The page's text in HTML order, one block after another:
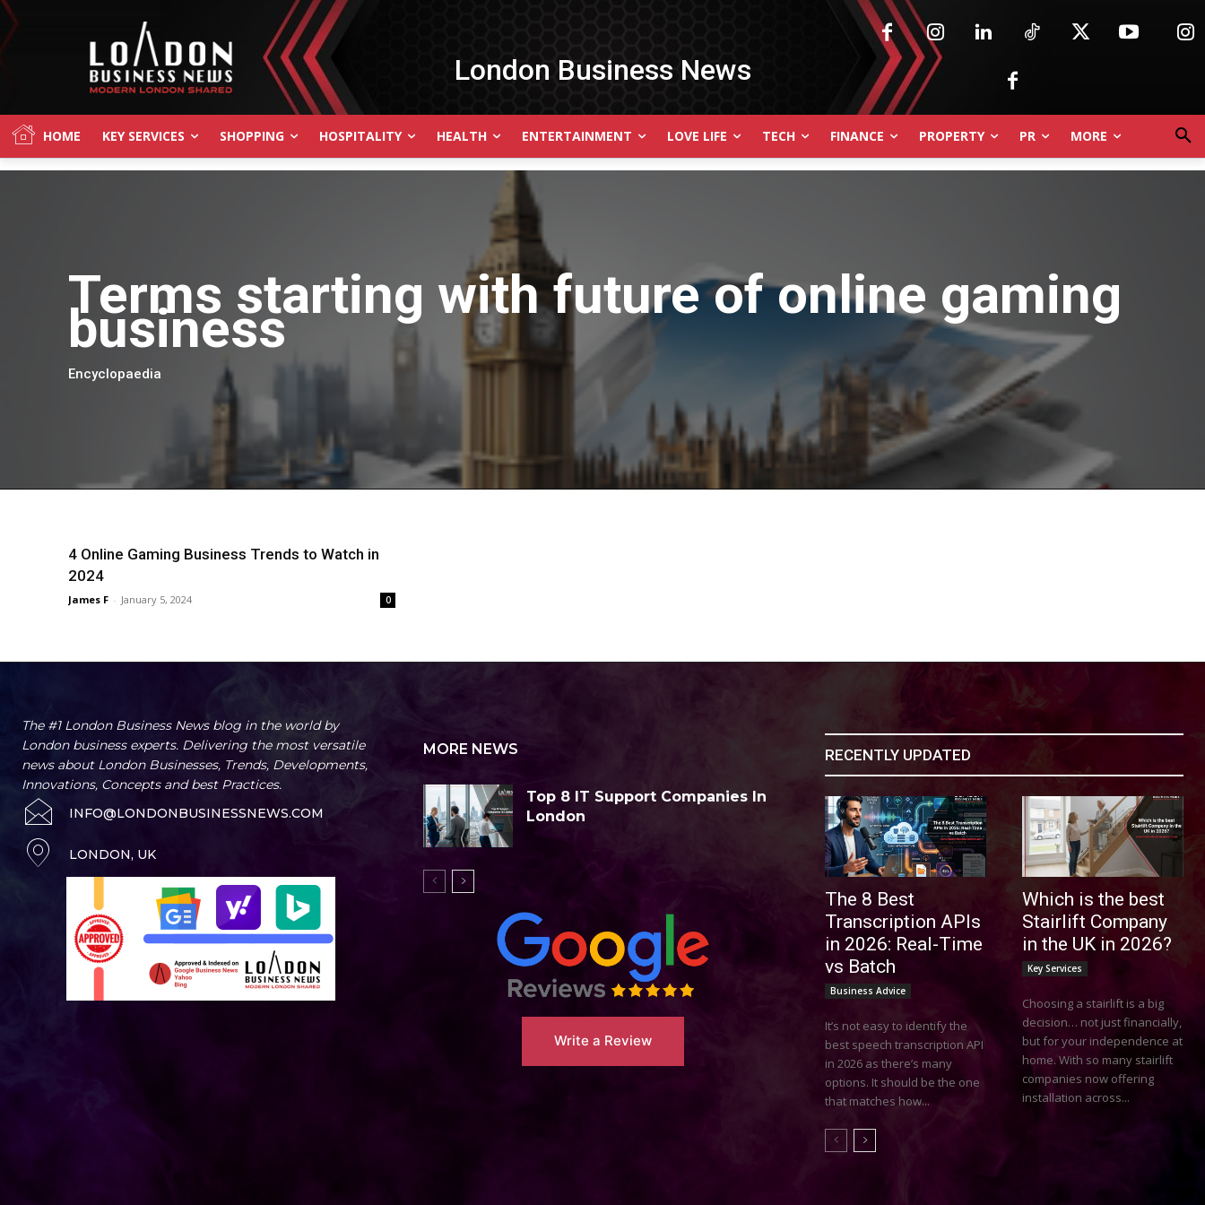
London Business News
HOME KEY SERVICES SHOPPING HOSPITALITY HEALTH ENTERTAINMENT LOVE LIFE TECH FINANCE PROPERTY PR MORE
Terms starting withfuture of online gaming
business
Encyclopaedia
4 Online Gaming Business Trends to Watch in
2024
James F - January 5, 2024 0
The #1 London Business News blog in the world by
London business experts. Delivering the most versatile
news about London Businesses, Trends, Developments,
Innovations, Concepts and best Practices.
INFO@LONDONBUSINESSNEWS.COM
LONDON, UK
MORE NEWS
Top 8 IT Support Companies In
London
Write a Review
RECENTLY UPDATED
The 8 Best
Transcription APIs
in 2026: Real-Time
vs Batch
Business Advice
It’s not easy to identify the
best speech transcription API
in 2026 as there’s many
options. It should be the one
that matches how...
Which is the best
Stairlift Company
in the UK in 2026?
Key Services
Choosing a stairlift is a big
decision… not just financially,
but for your independence at
home. With so many stairlift
companies now offering
installation across...